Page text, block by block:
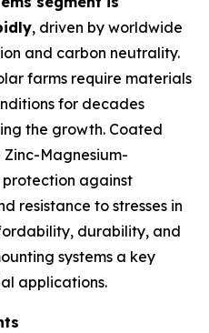
, driven by worldwide
and carbon neutrality.
farms require materials
for decades
the growth. Coated
Magnesium-
protection against
resistance to stresses in
durability, and
systems a key
applications.